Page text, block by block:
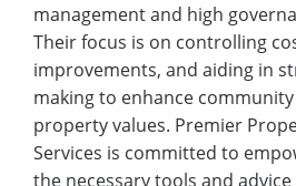
management and high
Their focus is on controlling
improvements, and aiding in
making to enhance
property values. Premier
Services is committed to
the necessary tools and